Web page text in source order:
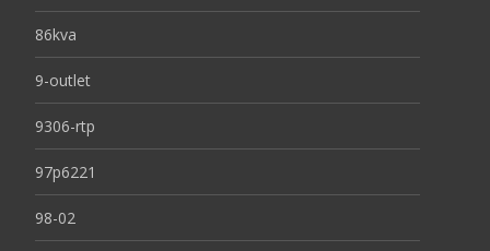
86kva
9-outlet
9306-rtp
97p6221
98-02